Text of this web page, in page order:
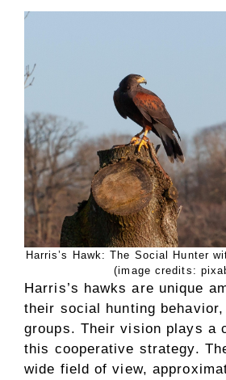
Harris’s Hawk: The Social Hunter
(image credits:
Harris’s hawks are unique
their social hunting
groups. Their vision plays a
this cooperative strategy.
wide field of view,